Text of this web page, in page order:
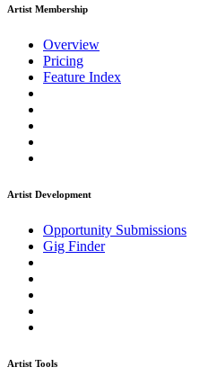
Artist Membership
Overview
Pricing
Feature Index
Artist Development
Opportunity Submissions
Gig Finder
Artist Tools